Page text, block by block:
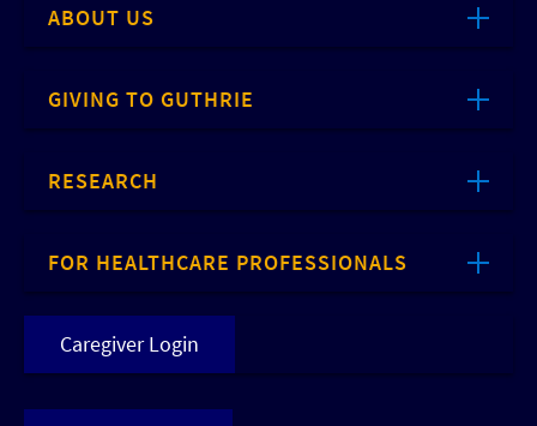
ABOUT US
GIVING TO GUTHRIE
RESEARCH
FOR HEALTHCARE PROFESSIONALS
Caregiver Login